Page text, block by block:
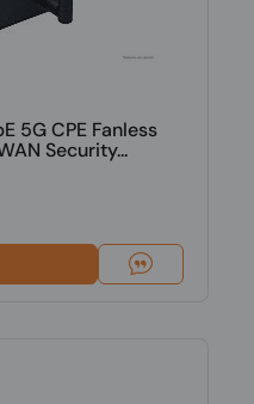
5G CPE Fanless
Security...